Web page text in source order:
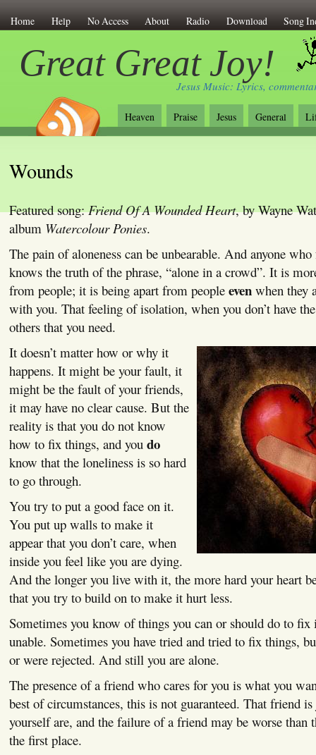
Home Help No Access About Radio Download Song
Great Great Joy!
Jesus Music: Lyrics,
Heaven Praise Jesus General
Wounds
Featured song:Friend Of A Wounded Heart, by Wayne
album Watercolour Ponies.
The pain of aloneness can be unbearable. And anyone
knows the truth of the phrase, “alone in a crowd”. It is
from people; it is being apart from people evenwhen they
with you. That feeling of isolation, when you don’t have
others that you need.
It doesn’t matter how or why it
happens. It might be your fault, it
might be the fault of your friends,
it may have no clear cause. But the
reality is that you do not know
how to fix things, and you do
know that the loneliness is so hard
to go through.
You try to put a good face on it.
You put up walls to make it
appear that you don’t care, when
inside you feel like you are dying.
And the longer you live with it, the more hard your heart
that you try to build on to make it hurt less.
Sometimes you know of things you can or should do to fix
unable. Sometimes you have tried and tried to fix things,
or were rejected. And still you are alone.
The presence of a friend who cares for you is what you
best of circumstances, this is not guaranteed. That friend
yourself are, and the failure of a friend may be worse than
the first place.